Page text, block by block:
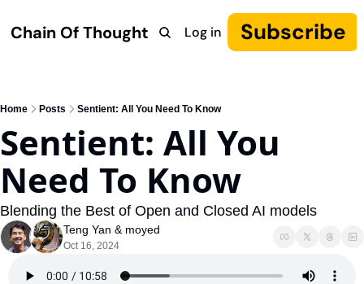
Chain Of Thought
Research COT: Autonomy The Canon YouTube
Log in Subscribe
Home Posts Sentient: All You Need To Know
Sentient: All You
Need To Know
Blending the Best of Open and Closed AI models
Teng Yan & moyed
Oct 16, 2024